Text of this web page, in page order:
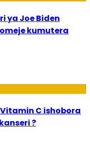
ya Joe Biden
kumutera
C ishobora
?